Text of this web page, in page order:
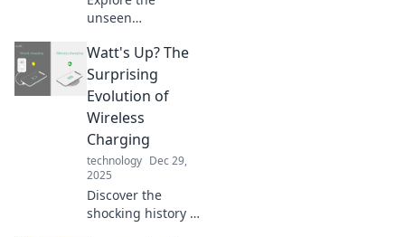
unseen
lives through
cables, wires, and
technology—
discover how they
shape our world!
Watt's Up? The
Surprising
Evolution of
Wireless
Charging
technology Dec 29,
2025
Discover the
shocking history of